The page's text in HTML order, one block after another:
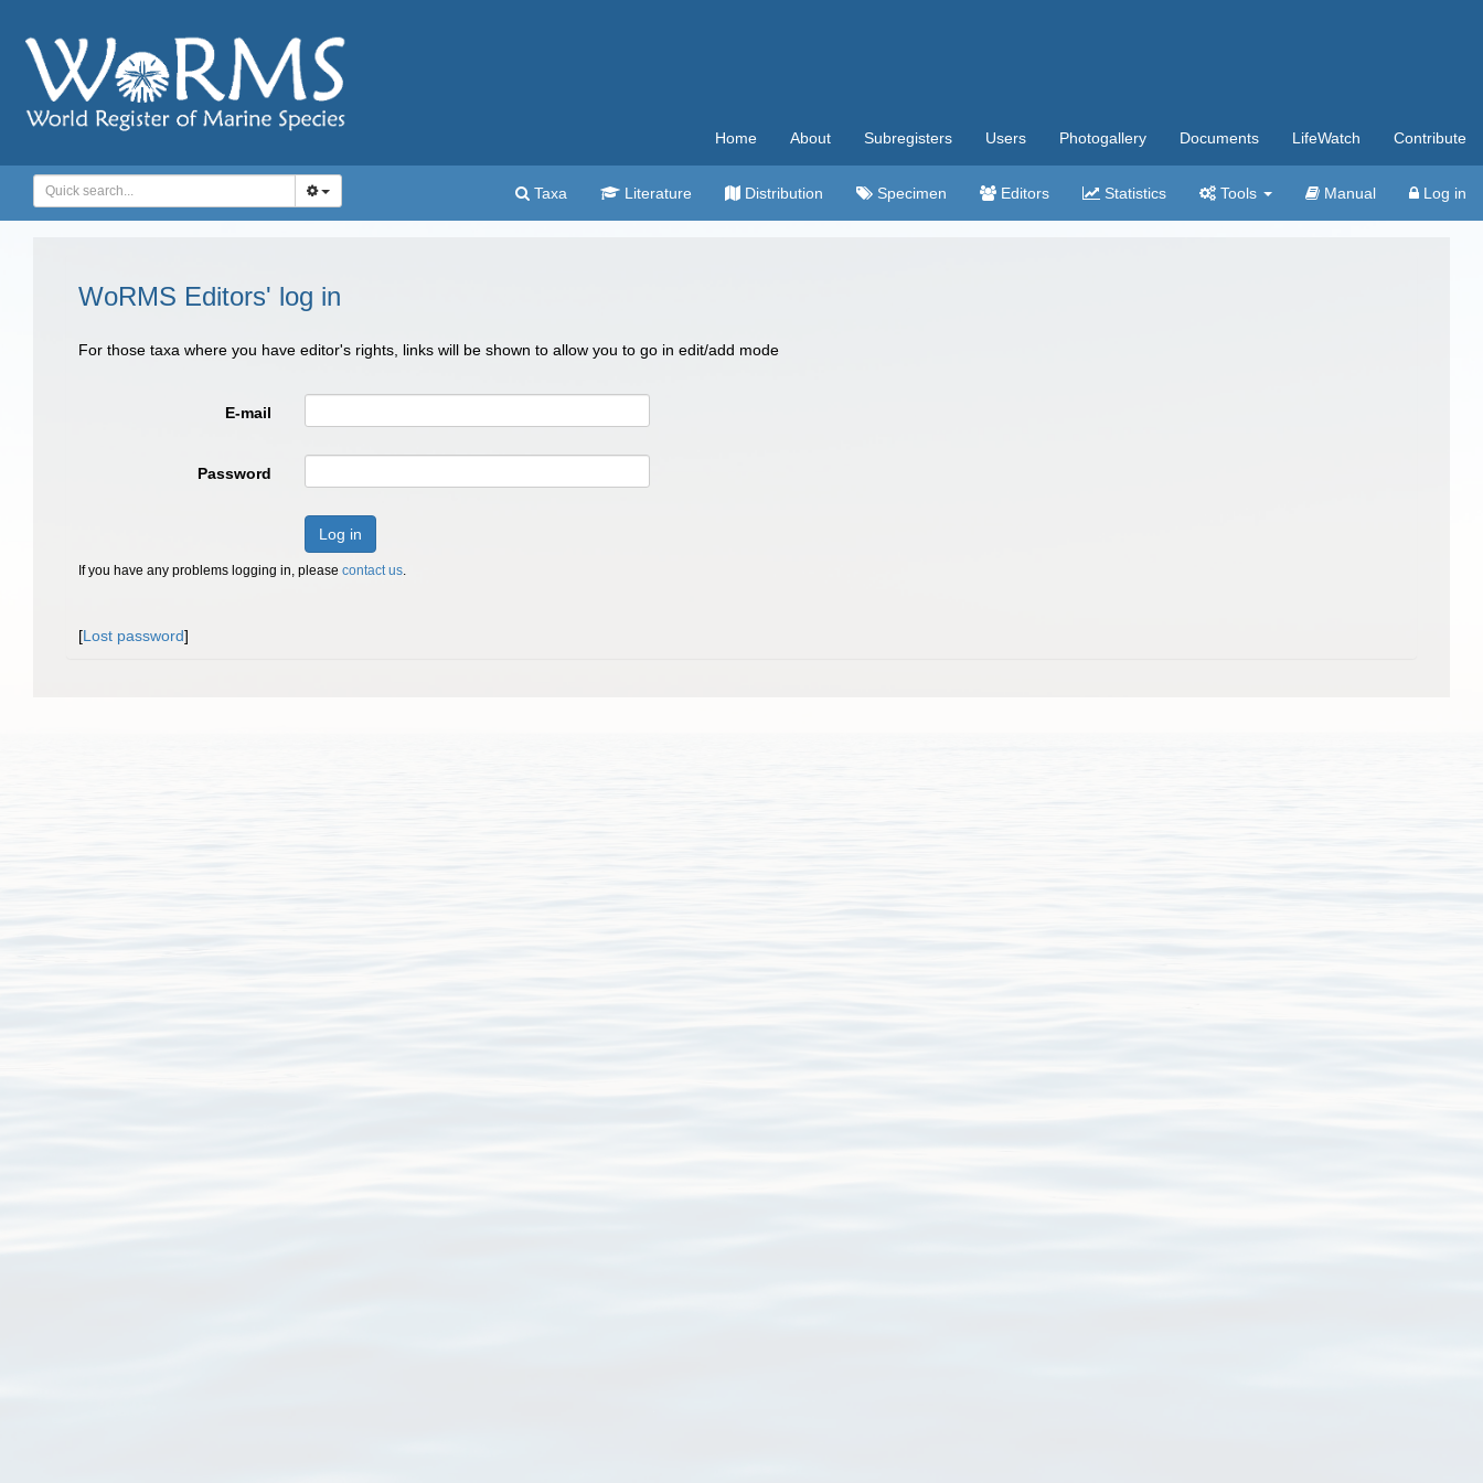
Home About Subregisters Users Photogallery Documents LifeWatch Contribute
Taxa Literature Distribution Specimen Editors Statistics Tools Manual Log in
WoRMS Editors' log in
For those taxa where you have editor's rights, links will be shown to allow you to go in edit/add mode
E-mail
Password
Log in
If you have any problems logging in, please contact us.
[Lost password]